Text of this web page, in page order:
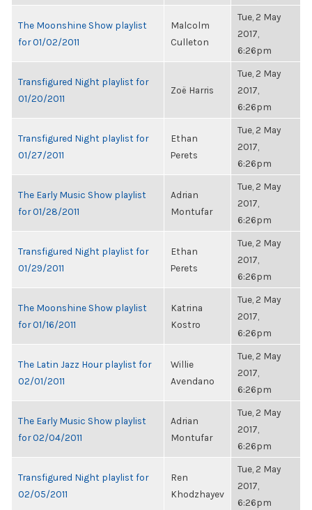
The Moonshine Show playlist
for 01/02/2011
Malcolm
Culleton
Tue, 2 May
2017,
6:26pm
Transfigured Night playlist for
01/20/2011
Zoë Harris
Tue, 2 May
2017,
6:26pm
Transfigured Night playlist for
01/27/2011
Ethan
Perets
Tue, 2 May
2017,
6:26pm
The Early Music Show playlist
for 01/28/2011
Adrian
Montufar
Tue, 2 May
2017,
6:26pm
Transfigured Night playlist for
01/29/2011
Ethan
Perets
Tue, 2 May
2017,
6:26pm
The Moonshine Show playlist
for 01/16/2011
Katrina
Kostro
Tue, 2 May
2017,
6:26pm
The Latin Jazz Hour playlist for
02/01/2011
Willie
Avendano
Tue, 2 May
2017,
6:26pm
The Early Music Show playlist
for 02/04/2011
Adrian
Montufar
Tue, 2 May
2017,
6:26pm
Transfigured Night playlist for
02/05/2011
Ren
Khodzhayev
Tue, 2 May
2017,
6:26pm